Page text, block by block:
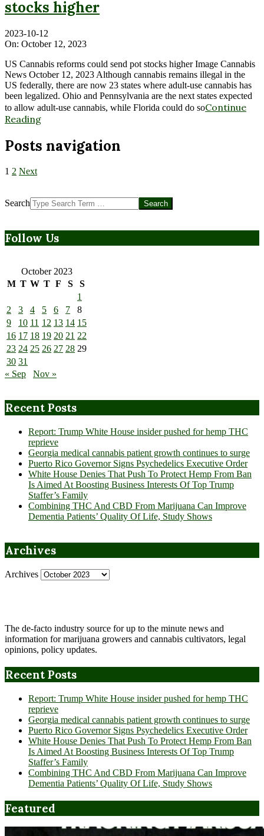
stocks higher
2023-10-12
On: October 12, 2023
US Cannabis reforms could send pot stocks higher Image Cannabis
News October 12, 2023 Although cannabis remains illegal in the
US federally, there are now 23 states where adult-use cannabis has
been legalized. Ohio and Pennsylvania are the next states expected
to allow adult-use cannabis, while Florida could do soContinue
Reading
Posts navigation
1 2 Next
Search
Follow Us
October 2023
M T W T F S
S
1
2
3 4 5 6 7
8
9
10 11 12 13 14 15
16 17 18 19 20 21 22
23 24 25 26 27 28 29
30 31
« Sep
Nov »
Recent Posts
Report: Trump White House insider pushed for hemp THC
reprieve
Georgia medical cannabis patient growth continues to surge
Puerto Rico Governor Signs Psychedelics Executive Order
White House Denies That Push To Protect Hemp From Ban
Is Aimed At Boosting Business Interests Of Top Trump
Staffer’s Family
Combining THC And CBD From Marijuana Can Improve
Dementia Patients’ Quality Of Life, Study Shows
Archives
Archives
The de-facto industry source for up to the minute news and
information for marijuana growers and cannabis cultivators, legal
opinions, policy updates.
Recent Posts
Report: Trump White House insider pushed for hemp THC
reprieve
Georgia medical cannabis patient growth continues to surge
Puerto Rico Governor Signs Psychedelics Executive Order
White House Denies That Push To Protect Hemp From Ban
Is Aimed At Boosting Business Interests Of Top Trump
Staffer’s Family
Combining THC And CBD From Marijuana Can Improve
Dementia Patients’ Quality Of Life, Study Shows
Featured